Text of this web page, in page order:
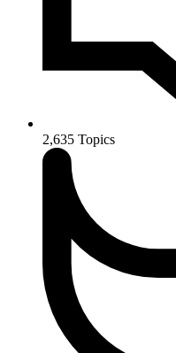
2,635 Topics